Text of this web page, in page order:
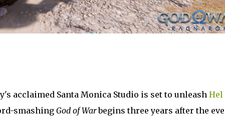
acclaimed Santa Monica Studio is set to unleash Hel
smashingGod of Warbegins three years after the